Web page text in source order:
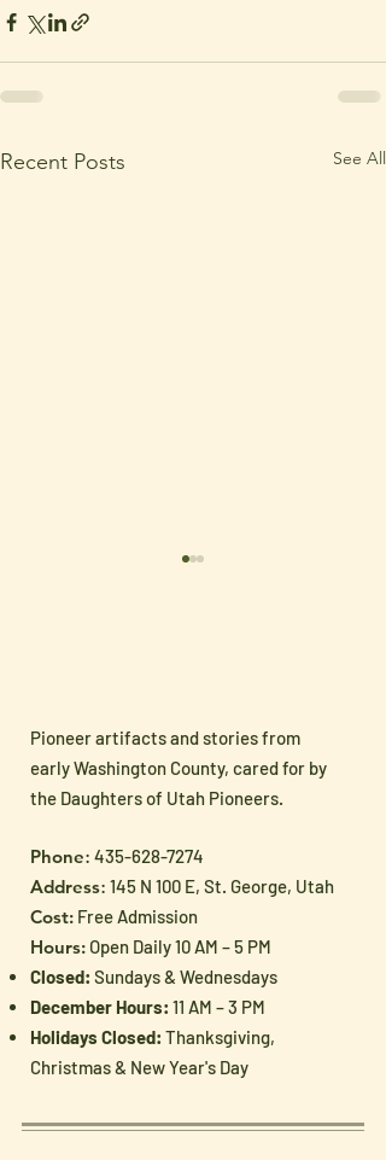
Recent Posts See All
Sharing Pioneer
Heritage with the Next
Generation
Pioneer artifacts and stories from
early Washington County, cared for by
the Daughters of Utah Pioneers.
Phone: 435-628-7274
Address: 145 N 100 E, St. George, Utah
Cost: Free Admission
Hours: Open Daily 10 AM – 5 PM
Closed: Sundays & Wednesdays
December Hours: 11 AM – 3 PM
Holidays Closed: Thanksgiving,
Christmas & New Year's Day